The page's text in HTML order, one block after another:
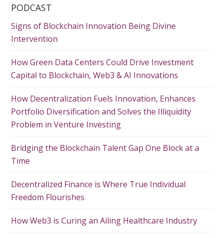
PODCAST
Signs of Blockchain Innovation Being Divine
Intervention
How Green Data Centers Could Drive Investment
Capital to Blockchain, Web3 & AI Innovations
How Decentralization Fuels Innovation, Enhances
Portfolio Diversification and Solves the Illiquidity
Problem in Venture Investing
Bridging the Blockchain Talent Gap One Block at a
Time
Decentralized Finance is Where True Individual
Freedom Flourishes
How Web3 is Curing an Ailing Healthcare Industry